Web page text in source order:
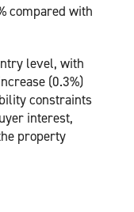
compared with
level, with
(0.3%)
constraints
interest,
property